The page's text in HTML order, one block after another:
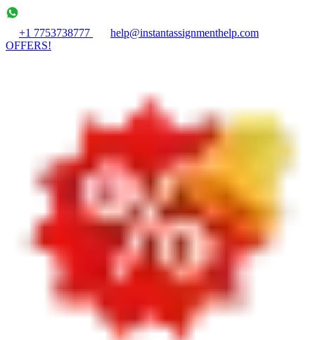
+1 7753738777
help@instantassignmenthelp.com
OFFERS!